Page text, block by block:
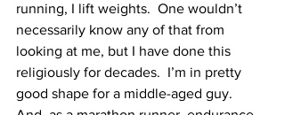
running, I lift weights.  One wouldn’t
necessarily know any of that from
looking at me, but I have done this
religiously for decades.  I’m in pretty
good shape for a middle-aged guy.